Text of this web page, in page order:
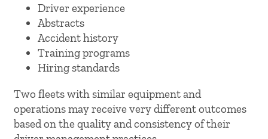
Driver experience
Abstracts
Accident history
Training programs
Hiring standards
Two fleets with similar equipment and
operations may receive very different outcomes
based on the quality and consistency of their